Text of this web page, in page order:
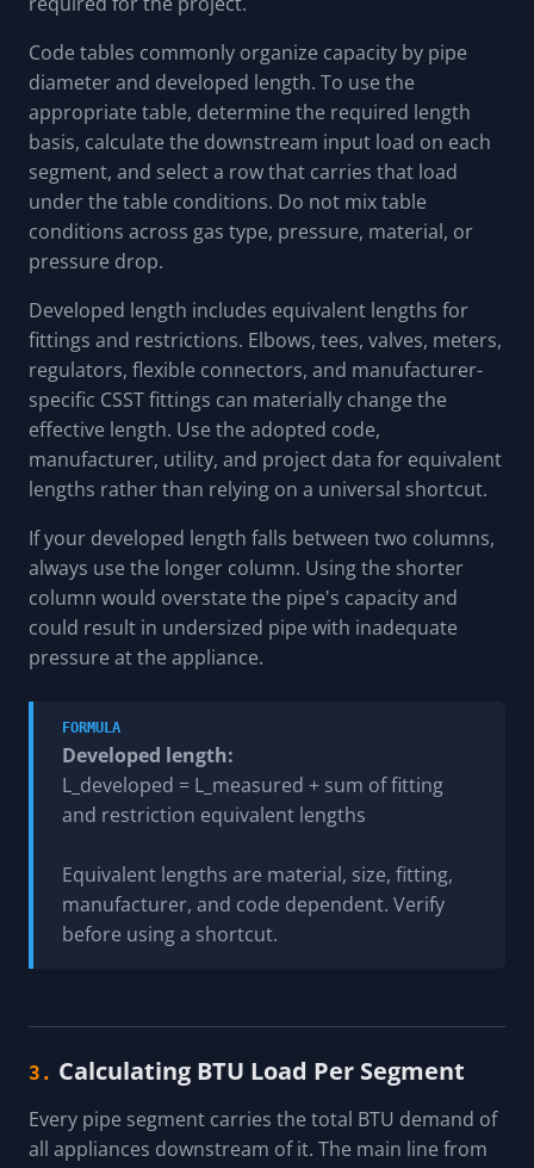
Code tables commonly organize capacity by pipe
diameter and developed length. To use the
appropriate table, determine the required length
basis, calculate the downstream input load on each
segment, and select a row that carries that load
under the table conditions. Do not mix table
conditions across gas type, pressure, material, or
pressure drop.
Developed length includes equivalent lengths for
fittings and restrictions. Elbows, tees, valves, meters,
regulators, flexible connectors, and manufacturer-
specific CSST fittings can materially change the
effective length. Use the adopted code,
manufacturer, utility, and project data for equivalent
lengths rather than relying on a universal shortcut.
If your developed length falls between two columns,
always use the longer column. Using the shorter
column would overstate the pipe's capacity and
could result in undersized pipe with inadequate
pressure at the appliance.
FORMULA
Developed length:
L_developed = L_measured + sum of fitting
and restriction equivalent lengths
Equivalent lengths are material, size, fitting,
manufacturer, and code dependent. Verify
before using a shortcut.
3. Calculating BTU Load Per Segment
Every pipe segment carries the total BTU demand of
all appliances downstream of it. The main line from